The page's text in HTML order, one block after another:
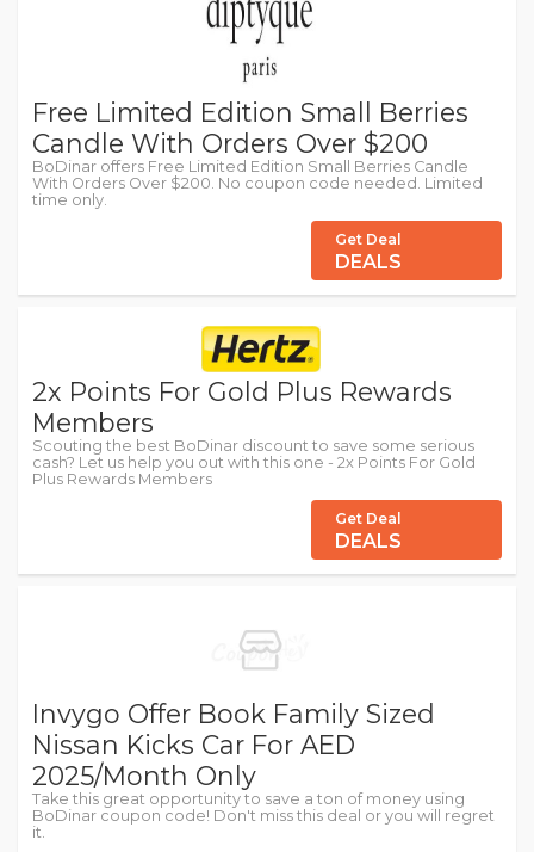
Free Limited Edition Small Berries
Candle With Orders Over $200
BoDinar offers Free Limited Edition Small Berries Candle
With Orders Over $200. No coupon code needed. Limited
time only.
Get Deal
DEALS
2x Points For Gold Plus Rewards
Members
Scouting the best BoDinar discount to save some serious
cash? Let us help you out with this one - 2x Points For Gold
Plus Rewards Members
Get Deal
DEALS
Invygo Offer Book Family Sized
Nissan Kicks Car For AED
2025/Month Only
Take this great opportunity to save a ton of money using
BoDinar coupon code! Don't miss this deal or you will regret
it.